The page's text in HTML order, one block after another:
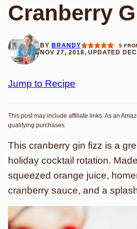
Cranberry
BY BRANDY 5
NOV 27, 2018, UPDATED
Jump to Recipe
This post may include affiliate links. As an
qualifying purchases.
This cranberry gin fizz is a
holiday cocktail rotation.
squeezed orange juice,
cranberry sauce, and a